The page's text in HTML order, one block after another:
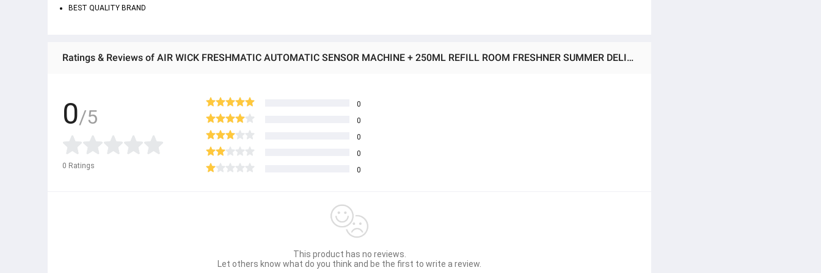
BEST QUALITY BRAND
Ratings & Reviews of AIR WICK FRESHMATIC AUTOMATIC SENSOR MACHINE + 250ML REFILL ROOM FRESHNER SUMMER DELIGHT
0/5
0 Ratings
0
0
0
0
0
This product has no reviews.
Let others know what do you think and be the first to write a review.